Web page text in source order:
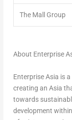
The Mall Group
About Enterprise
EnterpriseAsia is
creating an Asia
towards
development